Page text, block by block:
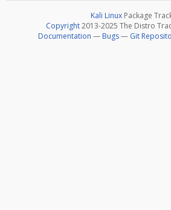
Kali Linux Package
Copyright2013-2025 The Distro
Documentation — Bugs— Git